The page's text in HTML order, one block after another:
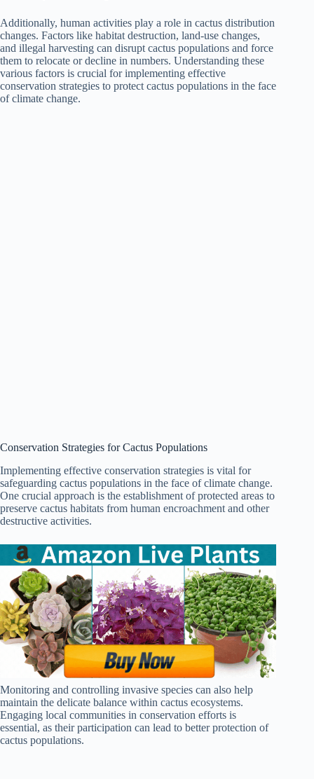
Additionally, human activities play a role in cactus distribution
changes. Factors like habitat destruction, land-use changes,
and illegal harvesting can disrupt cactus populations and force
them to relocate or decline in numbers. Understanding these
various factors is crucial for implementing effective
conservation strategies to protect cactus populations in the face
of climate change.
Conservation Strategies for Cactus Populations
Implementing effective conservation strategies is vital for
safeguarding cactus populations in the face of climate change.
One crucial approach is the establishment of protected areas to
preserve cactus habitats from human encroachment and other
destructive activities.
Monitoring and controlling invasive species can also help
maintain the delicate balance within cactus ecosystems.
Engaging local communities in conservation efforts is
essential, as their participation can lead to better protection of
cactus populations.